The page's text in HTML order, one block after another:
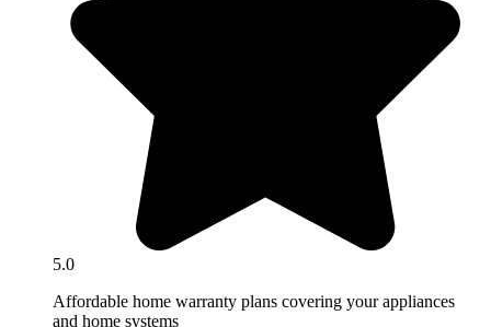
5.0
Affordable home warranty plans covering your appliances
and home systems